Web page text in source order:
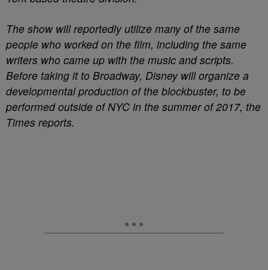
The show will reportedly utilize many of the same
people who worked on the film, including the same
writers who came up with the music and scripts.
Before taking it to Broadway, Disney will organize a
developmental production of the blockbuster, to be
performed outside of NYC in the summer of 2017, the
Times reports.